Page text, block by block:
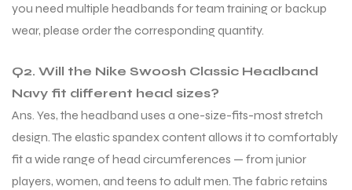
you need multiple headbands for team training or backup
wear, please order the corresponding quantity.
Q2. Will the Nike Swoosh Classic Headband
Navy fit different head sizes?
Ans. Yes, the headband uses a one-size-fits-most stretch
design. The elastic spandex content allows it to comfortably
fit a wide range of head circumferences — from junior
players, women, and teens to adult men. The fabric retains